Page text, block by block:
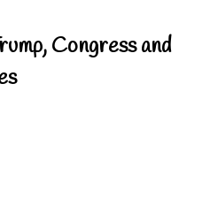
Congress and